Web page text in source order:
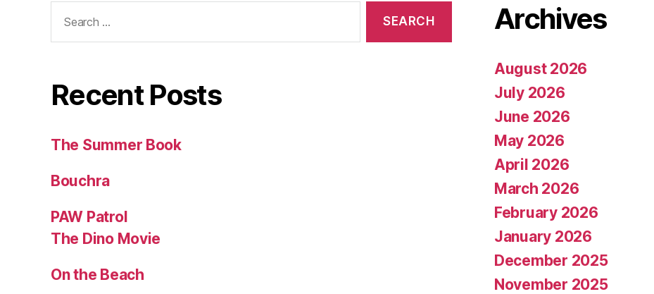
for:
Recent Posts
The Summer Book
Bouchra
PAW Patrol
The Dino Movie
On the Beach
Archives
August 2026
July 2026
June 2026
May 2026
April 2026
March 2026
February 2026
January 2026
December 2025
November 2025